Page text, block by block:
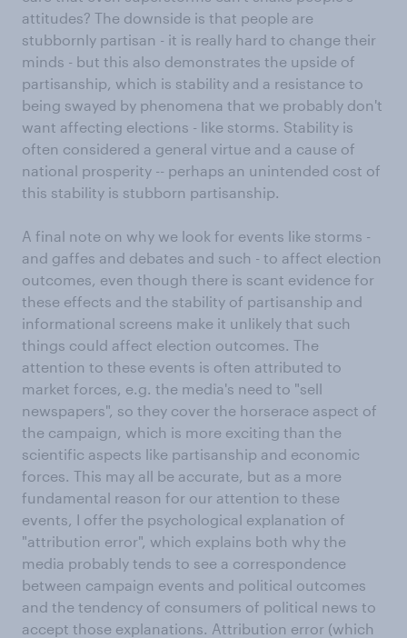
attitudes? The downside is that people are
stubbornly partisan - it is really hard to change their
minds - but this also demonstrates the upside of
partisanship, which is stability and a resistance to
being swayed by phenomena that we probably don't
want affecting elections - like storms. Stability is
often considered a general virtue and a cause of
national prosperity -- perhaps an unintended cost of
this stability is stubborn partisanship.
A final note on why we look for events like storms -
and gaffes and debates and such - to affect election
outcomes, even though there is scant evidence for
these effects and the stability of partisanship and
informational screens make it unlikely that such
things could affect election outcomes. The
attention to these events is often attributed to
market forces, e.g. the media's need to "sell
newspapers", so they cover the horserace aspect of
the campaign, which is more exciting than the
scientific aspects like partisanship and economic
forces. This may all be accurate, but as a more
fundamental reason for our attention to these
events, I offer the psychological explanation of
"attribution error", which explains both why the
media probably tends to see a correspondence
between campaign events and political outcomes
and the tendency of consumers of political news to
accept those explanations. Attribution error (which